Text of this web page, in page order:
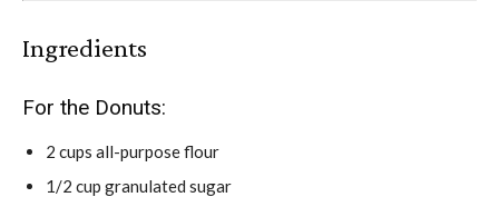
Ingredients
For the Donuts:
2 cups all-purpose flour
1/2 cup granulated sugar